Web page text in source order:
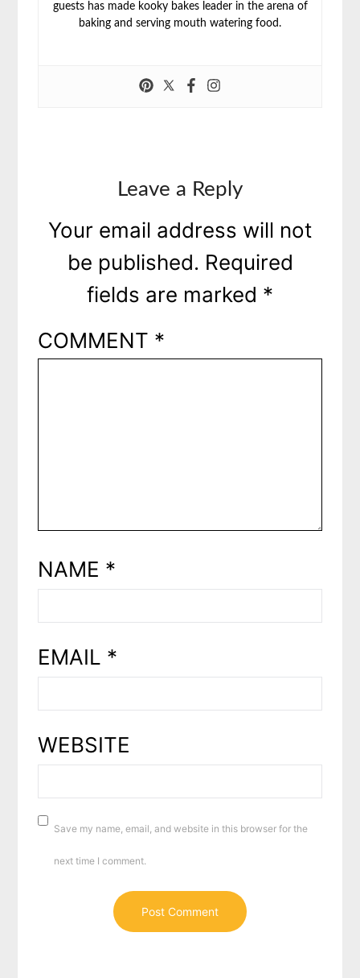
guests has made kooky bakes leader in the arena of
baking and serving mouth watering food.
Leave a Reply
Your email address will not
be published. Required
fields are marked *
COMMENT *
NAME *
EMAIL *
WEBSITE
Save my name, email, and website in this browser for the
next time I comment.